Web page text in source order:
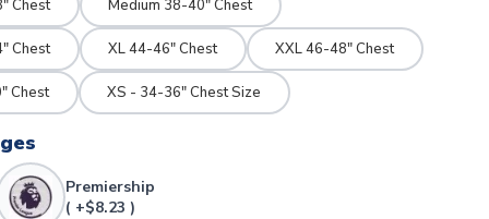
Chest Medium 38-40" Chest
Chest XL 44-46" Chest XXL 46-48" Chest
Chest XS - 34-36" Chest Size
Premiership
( +$8.23 )